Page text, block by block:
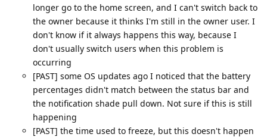
longer go to the home screen, and I can't switch back to
the owner because it thinks I'm still in the owner user. I
don't know if it always happens this way, because I
don't usually switch users when this problem is
occurring
[PAST] some OS updates ago I noticed that the battery
percentages didn't match between the status bar and
the notification shade pull down. Not sure if this is still
happening
[PAST] the time used to freeze, but this doesn't happen